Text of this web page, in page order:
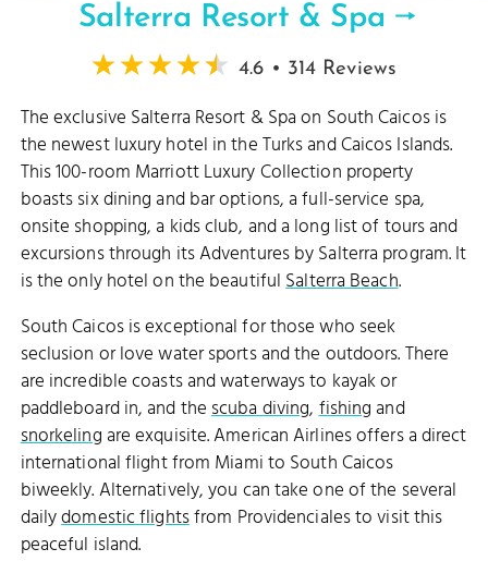
Salterra Resort & Spa
4.6 • 314 Reviews
The exclusive Salterra Resort & Spa on South Caicos is
the newest luxury hotel in the Turks and Caicos Islands.
This 100-room Marriott Luxury Collection property
boasts six dining and bar options, a full-service spa,
onsite shopping, a kids club, and a long list of tours and
excursions through its Adventures by Salterra program. It
is the only hotel on the beautifulSalterra Beach.
South Caicos is exceptional for those who seek
seclusion or love water sports and the outdoors. There
are incredible coasts and waterways to kayak or
paddleboard in, and thescuba diving,fishingand
snorkelingare exquisite. American Airlines offers a direct
international flight from Miami to South Caicos
biweekly. Alternatively, you can take one of the several
dailydomestic flightsfrom Providenciales to visit this
peaceful island.